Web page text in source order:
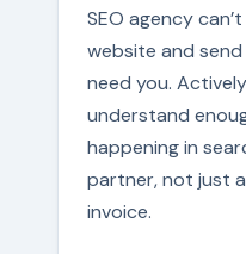
SEO agency
website and
need you.
understand
happening in
partner, not just
invoice.